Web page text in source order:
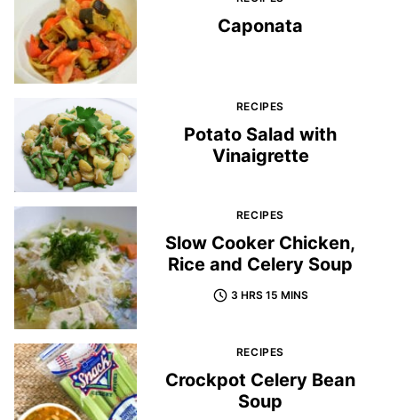
Caponata
RECIPES
Potato Salad with
Vinaigrette
RECIPES
Slow Cooker Chicken,
Rice and Celery Soup
3 HRS 15 MINS
RECIPES
Crockpot Celery Bean
Soup